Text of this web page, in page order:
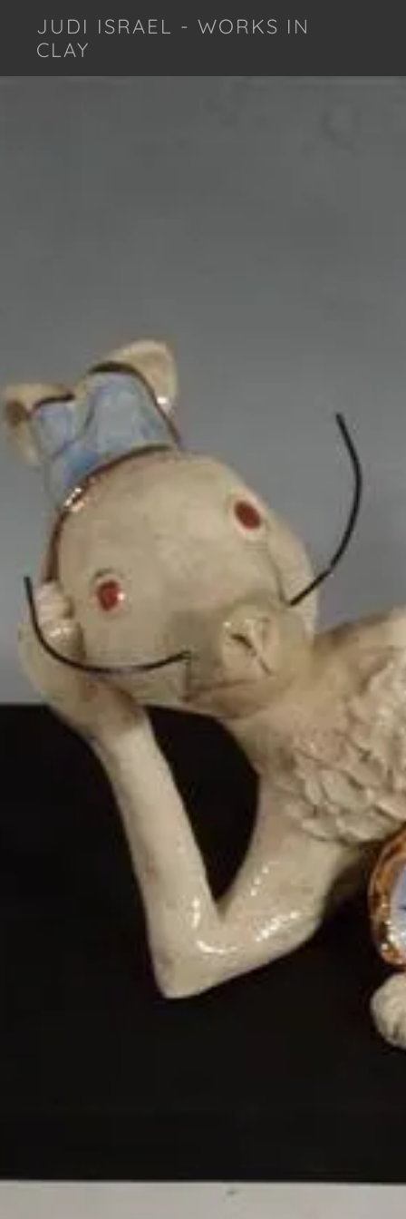
JUDI ISRAEL - WORKS IN
CLAY